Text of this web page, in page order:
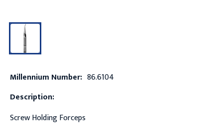
Millennium Number: 86.6104
Description:
Screw Holding Forceps